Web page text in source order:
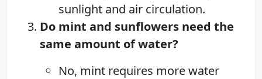
sunlight and air circulation.
Do mint and sunflowers need the
same amount of water?
No, mint requires more water